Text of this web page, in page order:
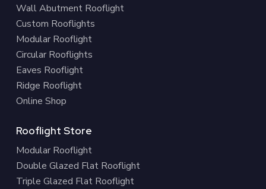
Wall Abutment Rooflight
Custom Rooflights
Modular Rooflight
Circular Rooflights
Eaves Rooflight
Ridge Rooflight
Online Shop
Rooflight Store
Modular Rooflight
Double Glazed Flat Rooflight
Triple Glazed Flat Rooflight